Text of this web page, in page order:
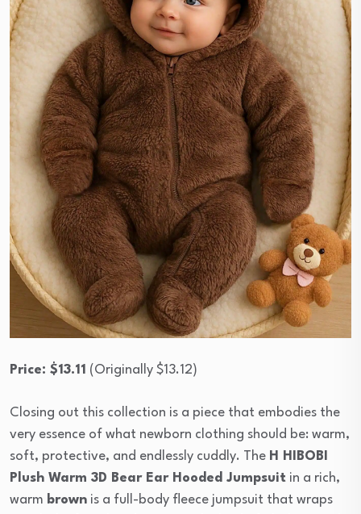
Price: $13.11 (Originally $13.12)
Closing out this collection is a piece that embodies the
very essence of what newborn clothing should be: warm,
soft, protective, and endlessly cuddly. The H HIBOBI
Plush Warm 3D Bear Ear Hooded Jumpsuit in a rich,
warm brown is a full-body fleece jumpsuit that wraps